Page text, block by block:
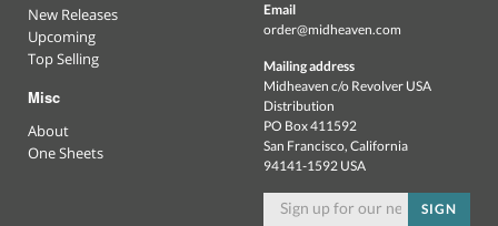
New Releases
Upcoming
Top Selling
Misc
About
One Sheets
Email
order@midheaven.com
Mailing address
Midheaven c/o Revolver USA
Distribution
PO Box 411592
San Francisco, California
94141-1592 USA
SIGN